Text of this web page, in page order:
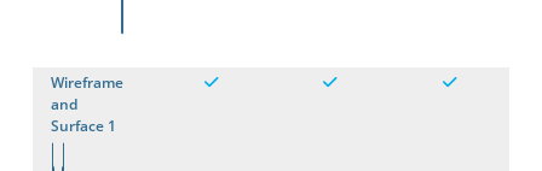
Wireframe
and
Surface 1